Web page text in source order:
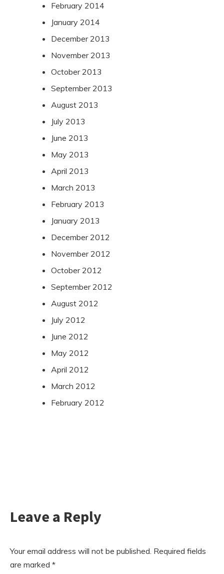
February 2014
January 2014
December 2013
November 2013
October 2013
September 2013
August 2013
July 2013
June 2013
May 2013
April 2013
March 2013
February 2013
January 2013
December 2012
November 2012
October 2012
September 2012
August 2012
July 2012
June 2012
May 2012
April 2012
March 2012
February 2012
Leave a Reply
Your email address will not be published. Required fields
are marked *